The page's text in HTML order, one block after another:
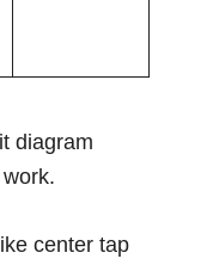
diagram
center tap